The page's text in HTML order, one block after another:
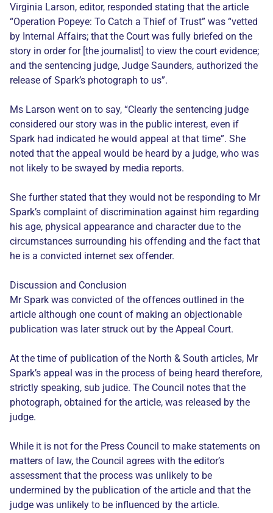
Virginia Larson, editor, responded stating that the article
“Operation Popeye: To Catch a Thief of Trust” was “vetted
by Internal Affairs; that the Court was fully briefed on the
story in order for [the journalist] to view the court evidence;
and the sentencing judge, Judge Saunders, authorized the
release of Spark’s photograph to us”.
Ms Larson went on to say, “Clearly the sentencing judge
considered our story was in the public interest, even if
Spark had indicated he would appeal at that time”. She
noted that the appeal would be heard by a judge, who was
not likely to be swayed by media reports.
She further stated that they would not be responding to Mr
Spark’s complaint of discrimination against him regarding
his age, physical appearance and character due to the
circumstances surrounding his offending and the fact that
he is a convicted internet sex offender.
Discussion and Conclusion
Mr Spark was convicted of the offences outlined in the
article although one count of making an objectionable
publication was later struck out by the Appeal Court.
At the time of publication of the North & South articles, Mr
Spark’s appeal was in the process of being heard therefore,
strictly speaking, sub judice. The Council notes that the
photograph, obtained for the article, was released by the
judge.
While it is not for the Press Council to make statements on
matters of law, the Council agrees with the editor’s
assessment that the process was unlikely to be
undermined by the publication of the article and that the
judge was unlikely to be influenced by the article.